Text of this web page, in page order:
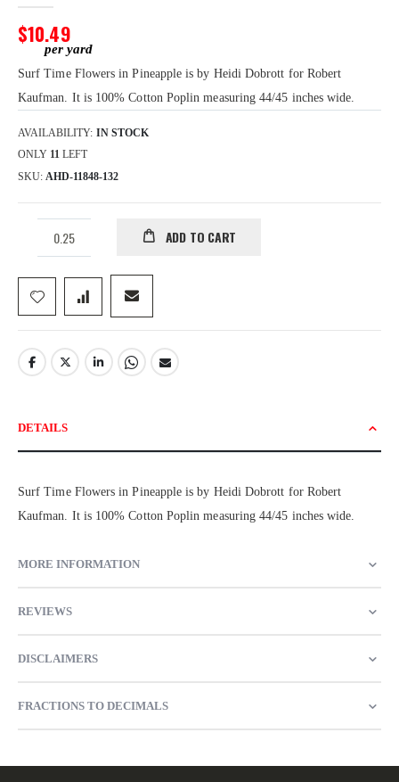
images
gallery
$10.49
Surf Time Flowers in Pineapple is by Heidi Dobrott for Robert
Kaufman. It is 100% Cotton Poplin measuring 44/45 inches wide.
AVAILABILITY: IN STOCK
ONLY 11 LEFT
SKU AHD-11848-132
ADD TO CART
DETAILS
Surf Time Flowers in Pineapple is by Heidi Dobrott for Robert
Kaufman. It is 100% Cotton Poplin measuring 44/45 inches wide.
MORE INFORMATION
REVIEWS
DISCLAIMERS
FRACTIONS TO DECIMALS